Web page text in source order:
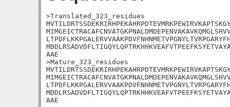
>Translated_323_residues
AAE
>Mature_323_residues
AAE